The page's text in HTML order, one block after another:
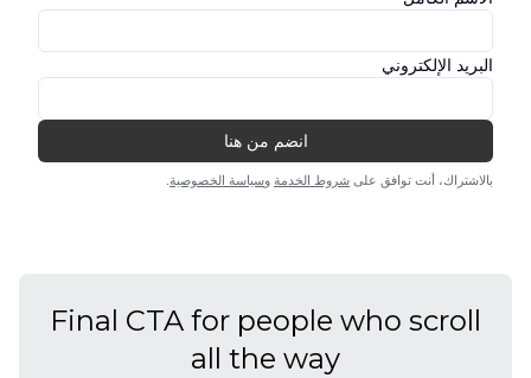
Final CTA for people who scroll
all the way